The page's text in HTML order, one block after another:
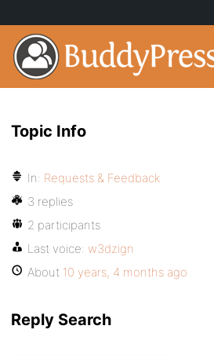
Topic Info
In: Requests & Feedback
3 replies
2 participants
Last voice: w3dzign
About 10 years, 4 months ago
Reply Search